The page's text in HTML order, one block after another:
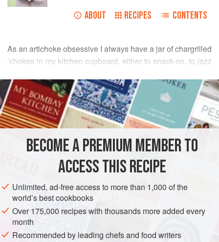
ABOUT RECIPES CONTENTS
As an artichoke obsessive I always have a jar of chargrilled
’chokes in my kitchen cupboard, either to snack on, to jazz
Think of this as a pale tapenade – minus the black olives.
You can enjoy it in myriad ways: paired with crispbread,
pita bread, tortilla chips, or with a rainbow of crudités –
radish, carrot, cucumber and pepper work especially well.
READ MORE
INGREDIENTS
STARTER GLUTEN-FREE VEGETARIAN
BECOME A PREMIUM MEMBER TO
ACCESS THIS RECIPE
Unlimited, ad-free access to more than 1,000 of the
world’s best cookbooks
Over 175,000 recipes with thousands more added every
month
Recommended by leading chefs and food writers